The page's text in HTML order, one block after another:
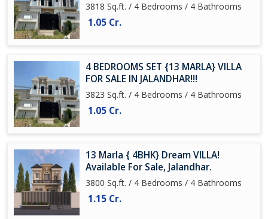
3818 Sq.ft. / 4 Bedrooms / 4 Bathrooms
1.05 Cr.
4 BEDROOMS SET {13 MARLA} VILLA
FOR SALE IN JALANDHAR!!!
3823 Sq.ft. / 4 Bedrooms / 4 Bathrooms
1.05 Cr.
13 Marla { 4BHK} Dream VILLA!
Available For Sale, Jalandhar.
3800 Sq.ft. / 4 Bedrooms / 4 Bathrooms
1.15 Cr.